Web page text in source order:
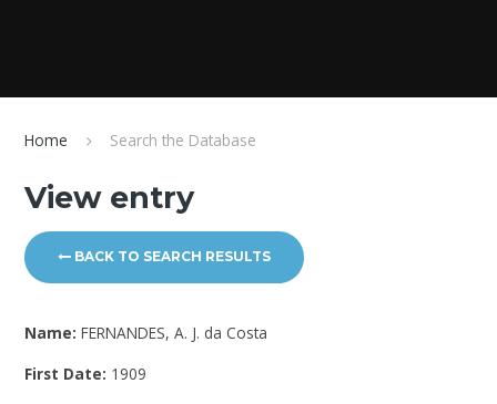
Home Search the Database
View entry
BACK TO SEARCH RESULTS
Name:FERNANDES, A. J. da Costa
First Date: 1909